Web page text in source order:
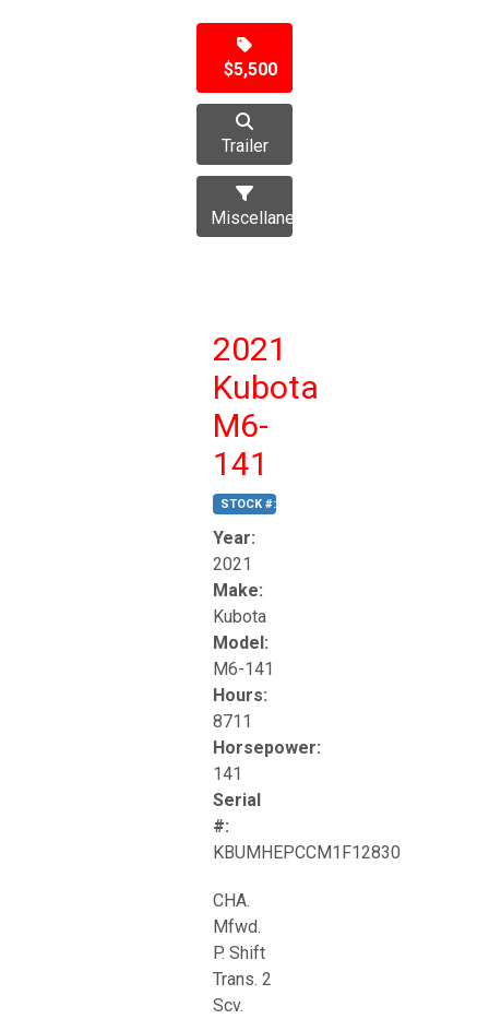
$5,500
Trailer
Miscellaneous
2021
Kubota
M6-
141
STOCK #:
Year:
2021
Make:
Kubota
Model:
M6-141
Hours:
8711
Horsepower:
141
Serial
#:
KBUMHEPCCM1F12830
CHA.
Mfwd.
P. Shift
Trans. 2
Scv.